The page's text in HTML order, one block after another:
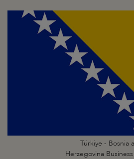
Türkiye - Bosnia
Herzegovina